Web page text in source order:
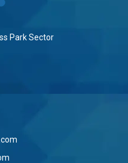
Park Sector